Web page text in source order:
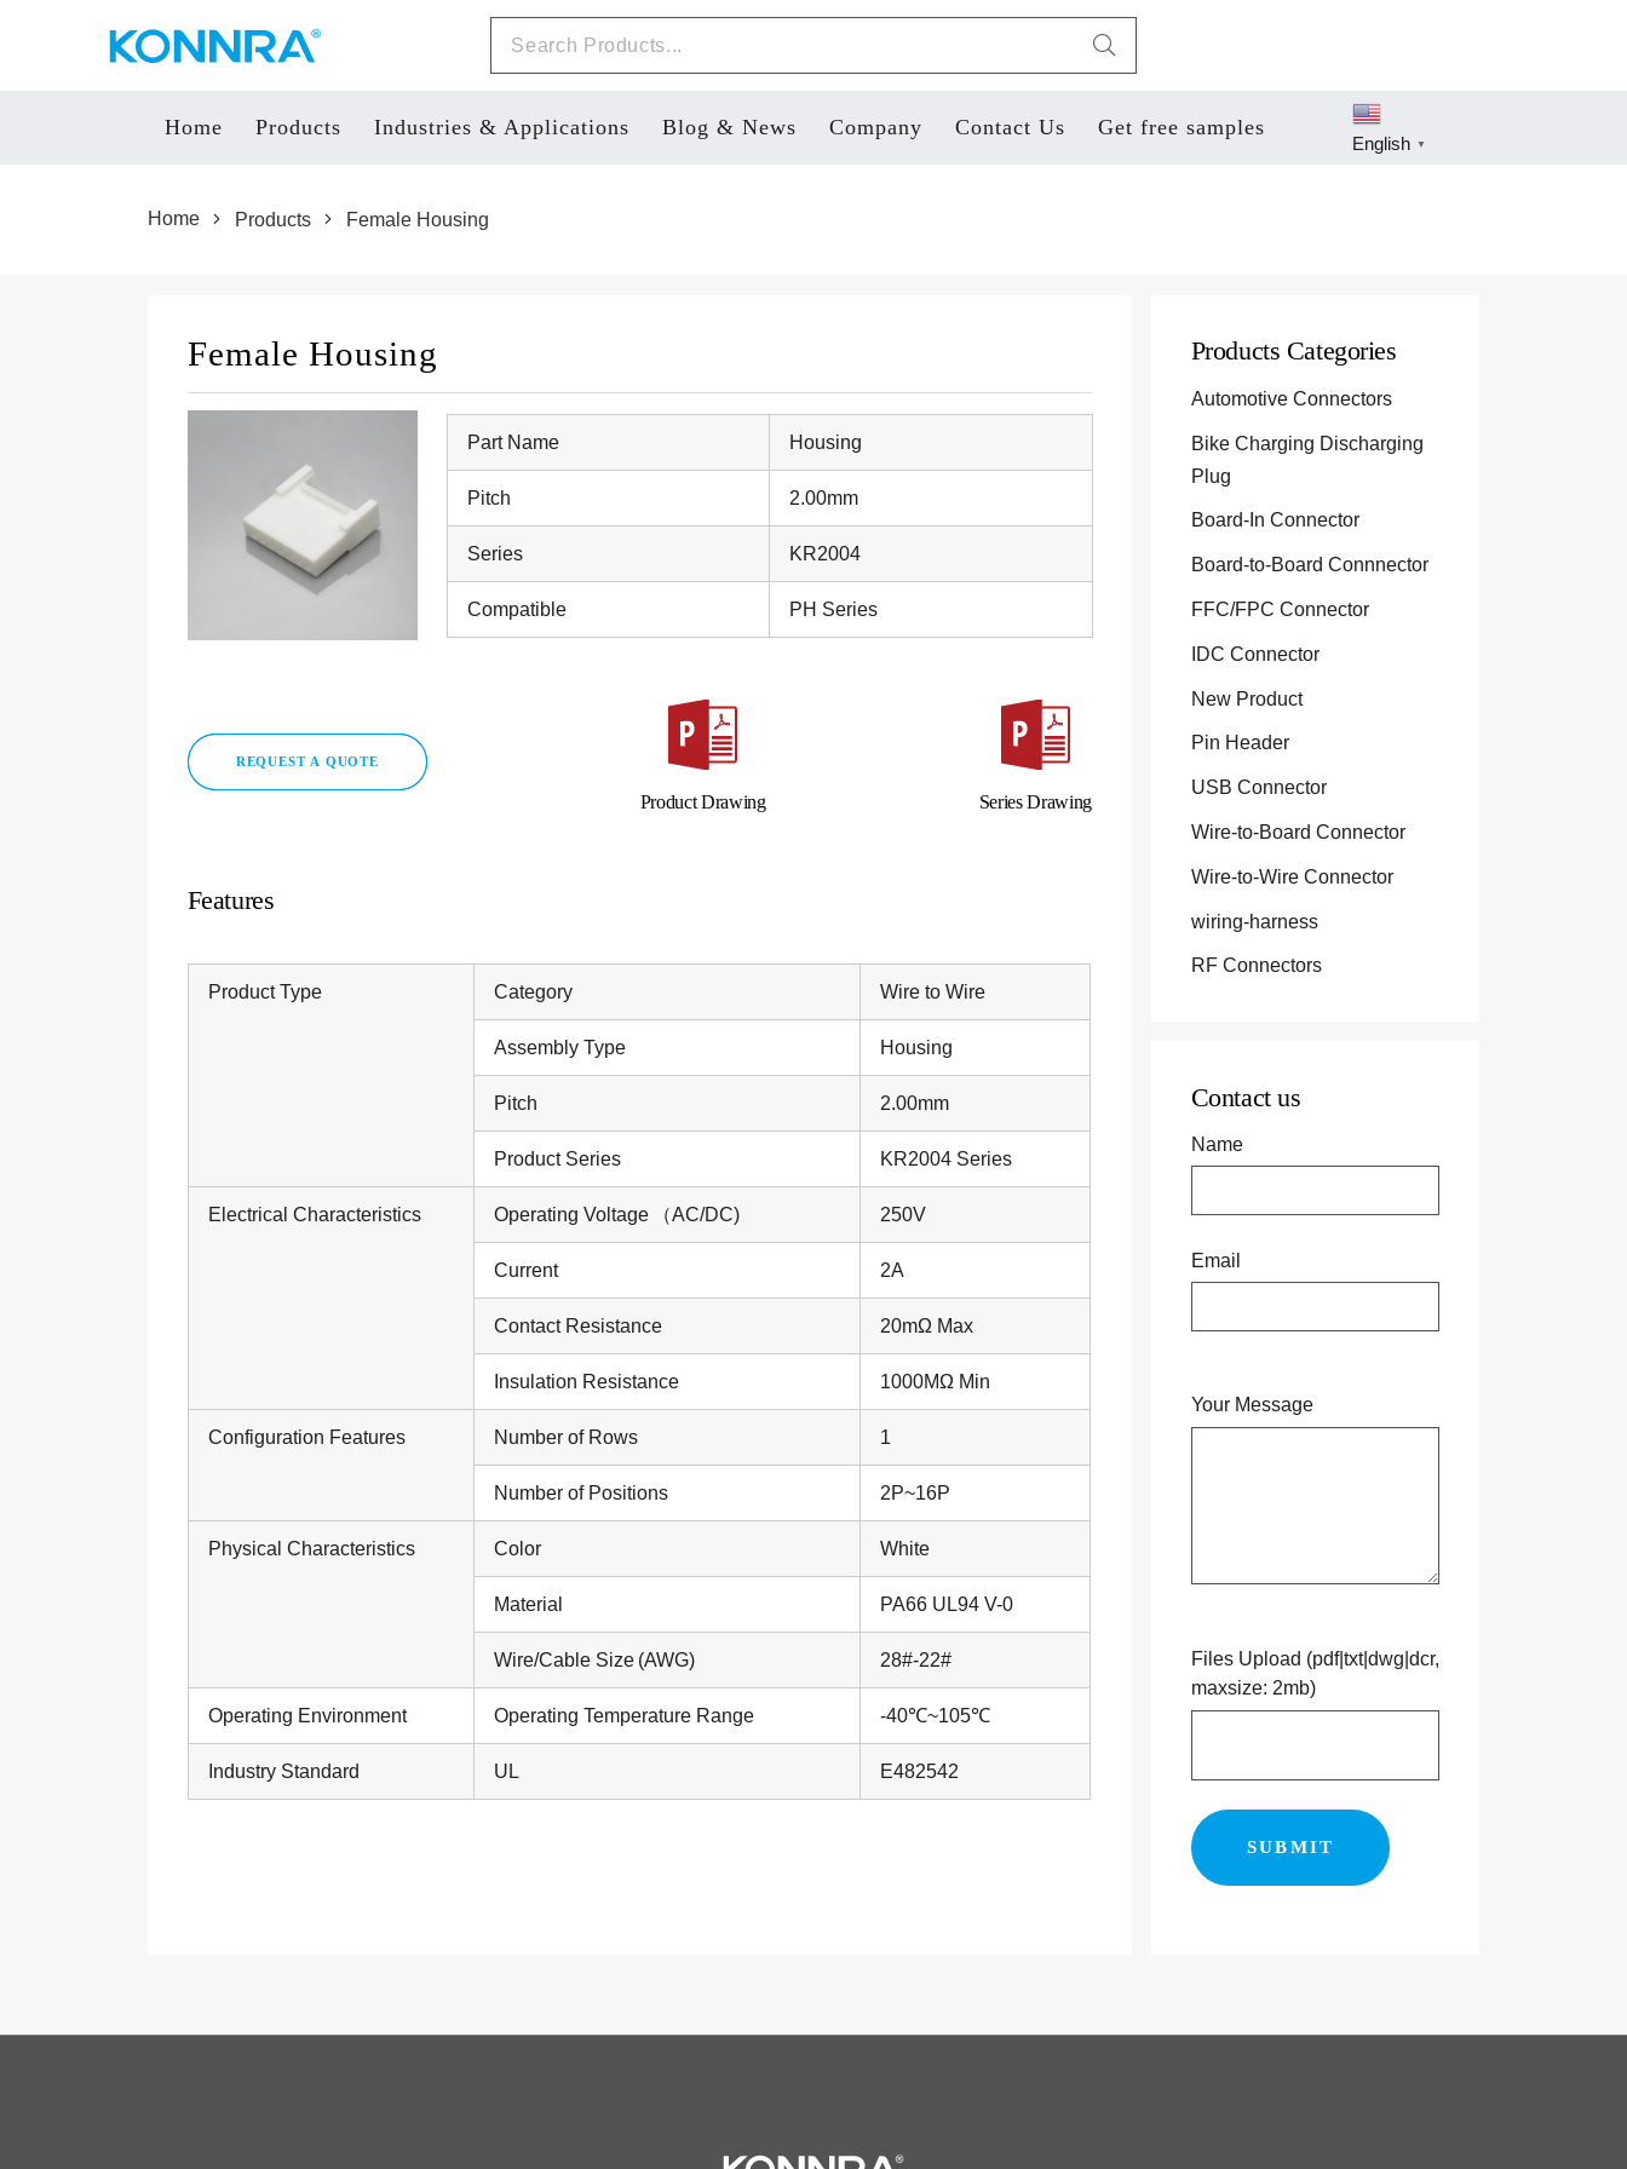
Home Products Industries & Applications Blog & News Company Contact Us Get free samples
English ▼
Home Products Female Housing
Female Housing
Part Name Housing
Pitch 2.00mm
Series KR2004
Compatible PH Series
REQUEST A QUOTE
Product Drawing Series Drawing
Features
Product Type Category Wire to Wire
Assembly Type Housing
Pitch 2.00mm
Product Series KR2004 Series
Electrical Characteristics Operating Voltage （AC/DC) 250V
Current 2A
Contact Resistance 20mΩ Max
Insulation Resistance 1000MΩ Min
Configuration Features Number of Rows 1
Number of Positions 2P~16P
Physical Characteristics Color White
Material PA66 UL94 V-0
Wire/Cable Size (AWG) 28#-22#
Operating Environment Operating Temperature Range -40℃~105℃
Industry Standard UL E482542
Products Categories
Automotive Connectors
Bike Charging Discharging
Plug
Board-In Connector
Board-to-Board Connnector
FFC/FPC Connector
IDC Connector
New Product
Pin Header
USB Connector
Wire-to-Board Connector
Wire-to-Wire Connector
wiring-harness
RF Connectors
Contact us
Name
Email
Your Message
Files Upload (pdf|txt|dwg|dcr,
maxsize: 2mb)